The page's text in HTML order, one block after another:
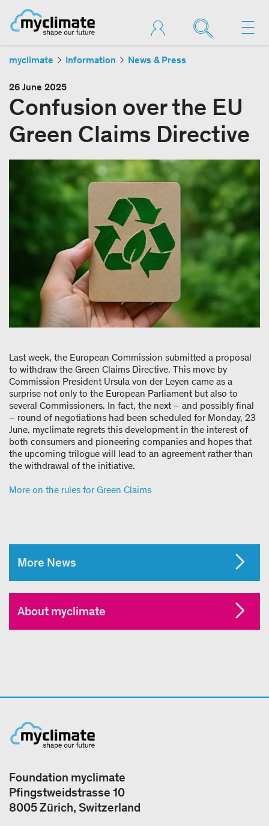
myclimate Information News & Press
26 June 2025
Confusion over the EU
Green Claims Directive
Last week, the European Commission submitted a proposal
to withdraw the Green Claims Directive. This move by
Commission President Ursula von der Leyen came as a
surprise not only to the European Parliament but also to
several Commissioners. In fact, the next – and possibly final
– round of negotiations had been scheduled for Monday, 23
June. myclimate regrets this development in the interest of
both consumers and pioneering companies and hopes that
the upcoming trilogue will lead to an agreement rather than
the withdrawal of the initiative.
More on the rules for Green Claims
More News
About myclimate
Foundation myclimate
Pfingstweidstrasse 10
8005 Zürich, Switzerland